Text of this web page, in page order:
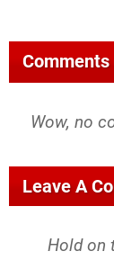
Comments
Wow, no
Leave A
Hold on